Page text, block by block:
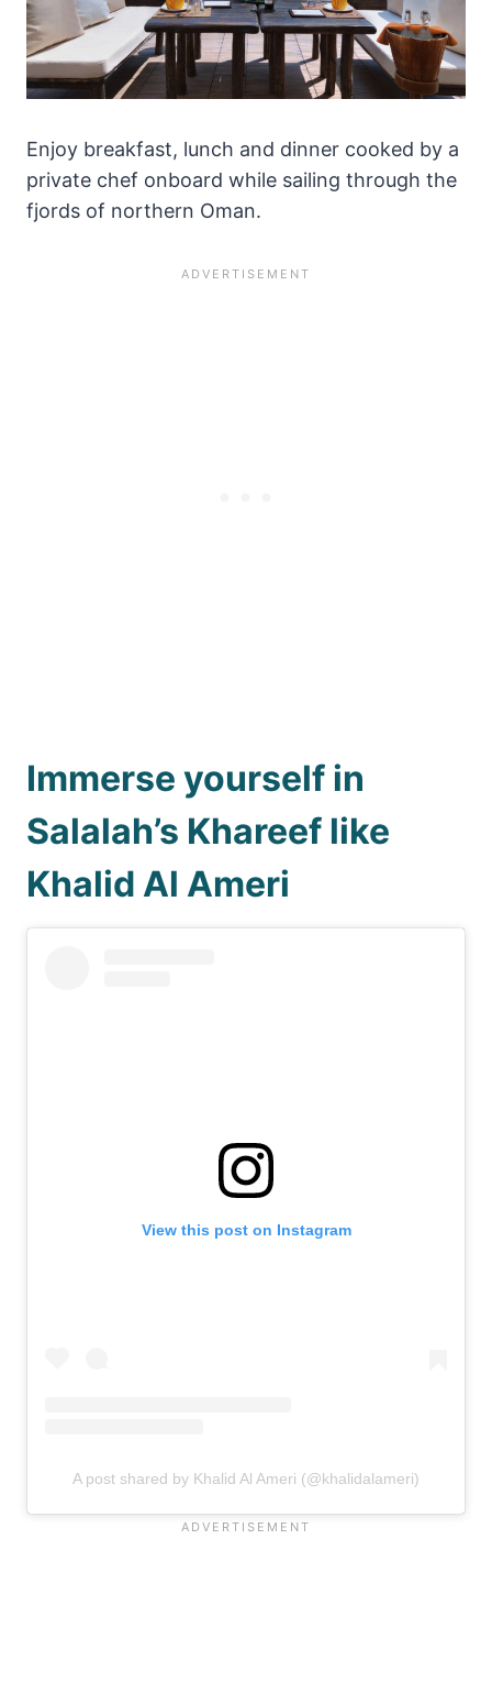
Enjoy breakfast, lunch and dinner cooked by a
private chef onboard while sailing through the
fjords of northern Oman.
Immerse yourself in
Salalah’s Khareef like
Khalid Al Ameri
View this post on Instagram
A post shared by Khalid Al Ameri (@khalidalameri)